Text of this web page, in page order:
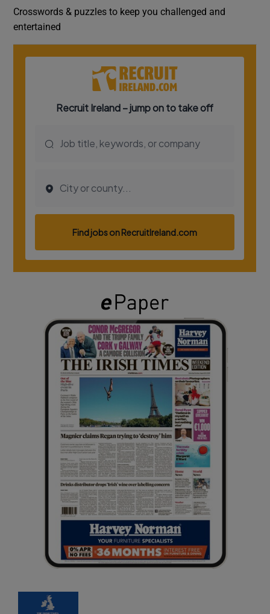
Crosswords & puzzles to keep you challenged and
entertained